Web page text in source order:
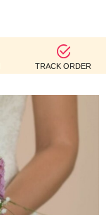
TRACK ORDER